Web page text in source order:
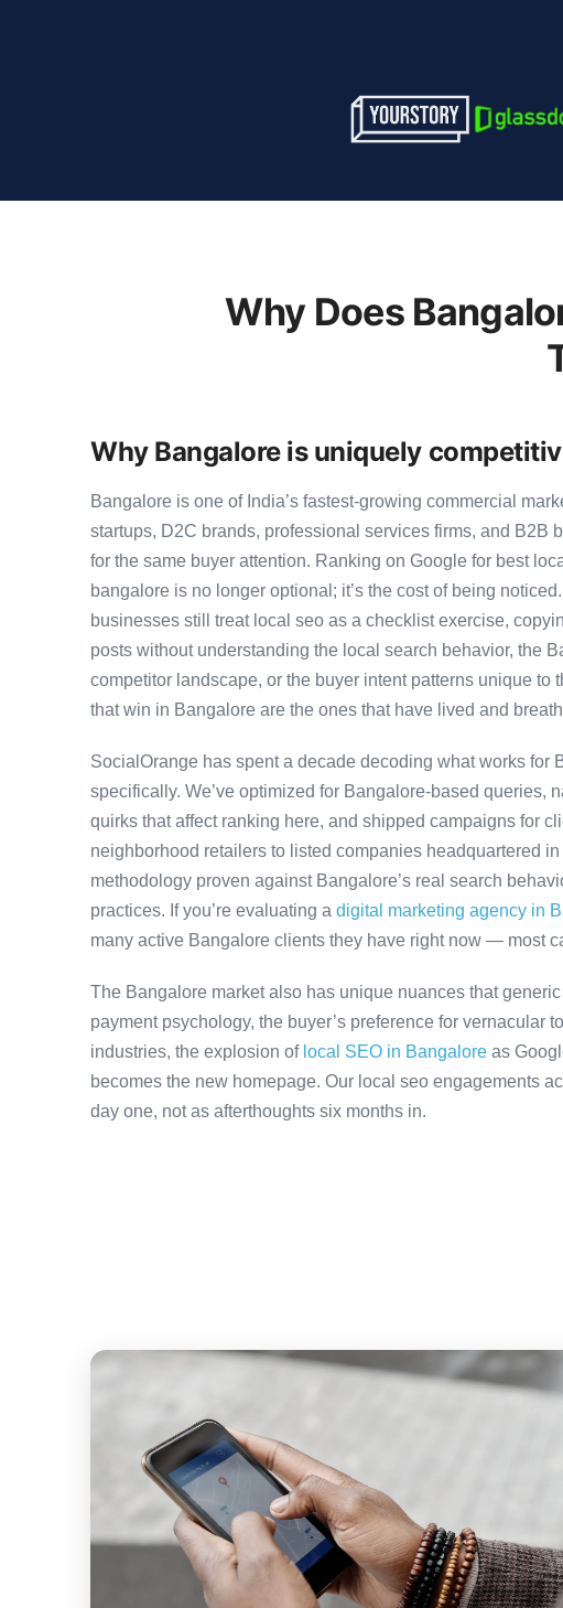
Why Does
Why Bangalore is uniquely
Bangalore is one of India’s fastest-growing commercial
startups, D2C brands, professional services firms, and B2B
for the same buyer attention. Ranking on Google for best
bangalore is no longer optional; it’s the cost of being
businesses still treat local seo as a checklist exercise,
posts without understanding the local search behavior, the
competitor landscape, or the buyer intent patterns unique to
that win in Bangalore are the ones that have lived and
SocialOrange has spent a decade decoding what works for
specifically. We’ve optimized for Bangalore-based queries,
quirks that affect ranking here, and shipped campaigns for
neighborhood retailers to listed companies headquartered
methodology proven against Bangalore’s real search
practices. If you’re evaluating a digital marketing agency in
many active Bangalore clients they have right now — most
The Bangalore market also has unique nuances that
payment psychology, the buyer’s preference for vernacular
industries, the explosion of local SEO in Bangalore as
becomes the new homepage. Our local seo engagements
day one, not as afterthoughts six months in.